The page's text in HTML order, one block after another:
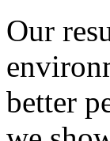
Our
better